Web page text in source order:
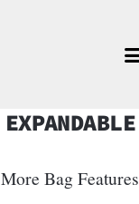
EXPANDABLE
More Bag Features